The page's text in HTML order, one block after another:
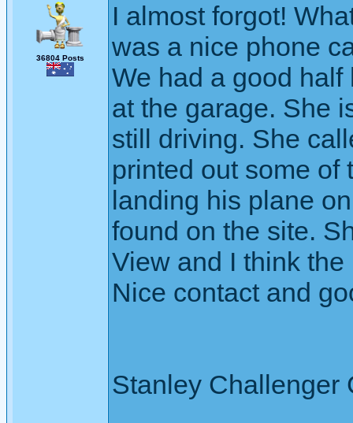
36804 Posts
I almost forgot!
was a nice phone
We had a good
at the garage. She
still driving. She
printed out some of
landing his plane
found on the site.
View and I think
Nice contact and
Stanley Challenger